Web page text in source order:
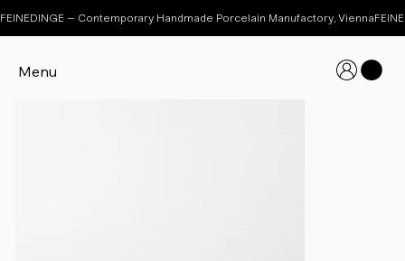
Menu
FEINEDINGE – Contemporary Handmade Porcelain Manufactory, Vienna